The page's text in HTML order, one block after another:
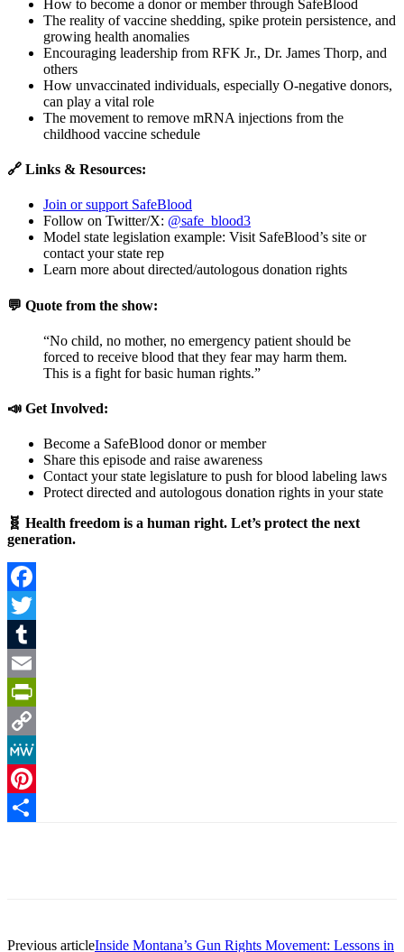
How to become a donor or member through SafeBlood
The reality of vaccine shedding, spike protein persistence, and
growing health anomalies
Encouraging leadership from RFK Jr., Dr. James Thorp, and
others
How unvaccinated individuals, especially O-negative donors,
can play a vital role
The movement to remove mRNA injections from the
childhood vaccine schedule
🔗 Links & Resources:
Join or support SafeBlood
Follow on Twitter/X: @safe_blood3
Model state legislation example: Visit SafeBlood’s site or
contact your state rep
Learn more about directed/autologous donation rights
💬 Quote from the show:
“No child, no mother, no emergency patient should be
forced to receive blood that they fear may harm them.
This is a fight for basic human rights.”
📣 Get Involved:
Become a SafeBlood donor or member
Share this episode and raise awareness
Contact your state legislature to push for blood labeling laws
Protect directed and autologous donation rights in your state
🧬 Health freedom is a human right. Let’s protect the next
generation.
Facebook
Twitter
Tumblr
Email
PrintFriendly
Copy
Link
MeWe
Pinterest
Previous articleInside Montana’s Gun Rights Movement: Lessons in